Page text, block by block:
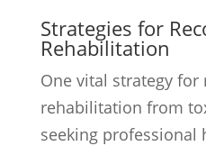
Strategies for
Rehabilitation
One vital strategy for
rehabilitation from
seeking